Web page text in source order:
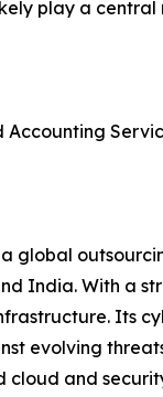
play a central
global
India. With a
Its
evolving
and